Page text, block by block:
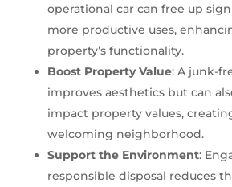
operational car can free up
more productive uses,
property’s functionality.
Boost Property Value: A junk-
improves aesthetics but can
impact property values,
welcoming neighborhood.
Support the Environment:
responsible disposal reduces